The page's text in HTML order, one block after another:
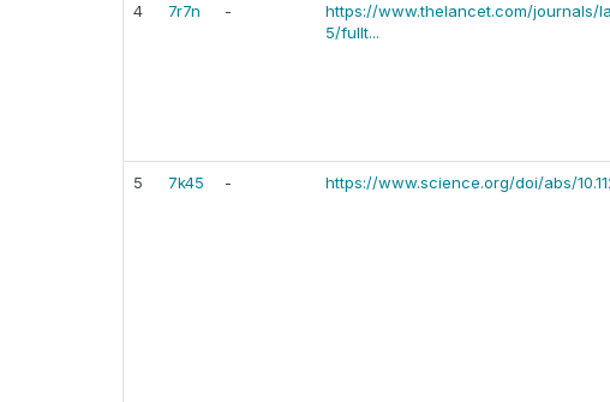
4 7r7n -
https://www.thelancet.com/journals/
5/fullt...
5 7k45 - https://www.science.org/doi/abs/